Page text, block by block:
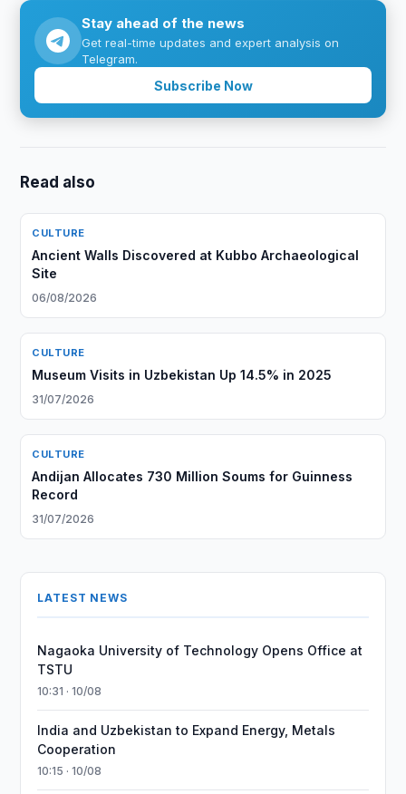
Stay ahead of the news
Get real-time updates and expert analysis on
Telegram.
Subscribe Now
Read also
CULTURE
Ancient Walls Discovered at Kubbo Archaeological
Site
06/08/2026
CULTURE
Museum Visits in Uzbekistan Up 14.5% in 2025
31/07/2026
CULTURE
Andijan Allocates 730 Million Soums for Guinness
Record
31/07/2026
LATEST NEWS
Nagaoka University of Technology Opens Office at
TSTU
10:31 · 10/08
India and Uzbekistan to Expand Energy, Metals
Cooperation
10:15 · 10/08